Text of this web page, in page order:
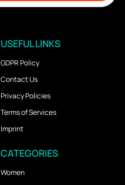
USEFUL LINKS
GDPR Policy
Contact Us
Privacy Policies
Terms of Services
Imprint
CATEGORIES
Women